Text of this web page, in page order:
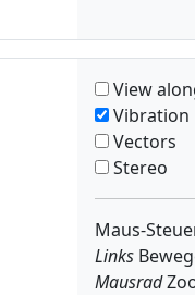
View
Vibration
Vectors
Stereo
Maus-
Links
Mausrad